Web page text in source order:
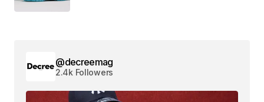
@decreemag
2.4k Followers